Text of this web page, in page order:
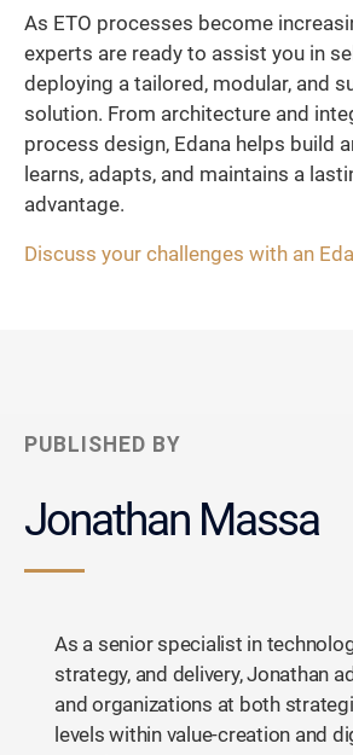
As ETO processes become
experts are ready to assist you in
deploying a tailored, modular, and
solution. From architecture and
process design, Edana helps build
learns, adapts, and maintains a
advantage.
Discuss your challenges with an
PUBLISHED BY
Jonathan Massa
As a senior specialist in
strategy, and delivery, Jonathan
and organizations at both
levels within value-creation and